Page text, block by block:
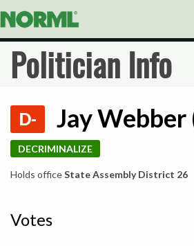
Politician Info
D- Jay Webber
DECRIMINALIZE
Holds officeState Assembly District 26
Votes